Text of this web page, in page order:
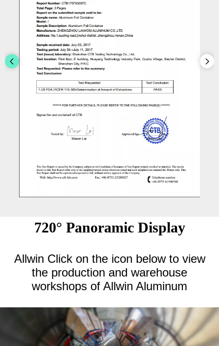
720° Panoramic Display
Allwin Click on the icon below to view
the production and warehouse
workshops of Allwin Aluminum